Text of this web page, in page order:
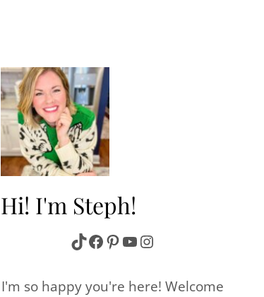
Hi! I'm Steph!
TikTok
Facebook
Pinterest
YouTube
Instagram
I'm so happy you're here! Welcome